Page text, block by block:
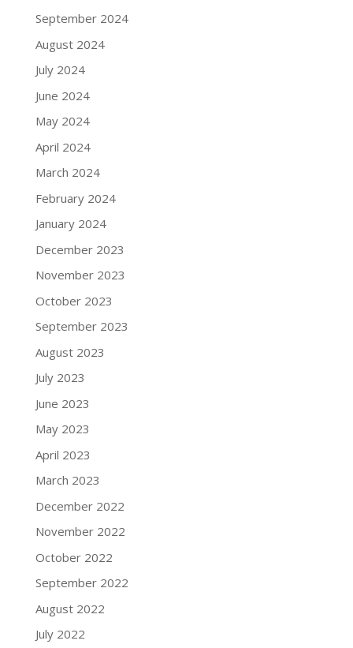
September 2024
August 2024
July 2024
June 2024
May 2024
April 2024
March 2024
February 2024
January 2024
December 2023
November 2023
October 2023
September 2023
August 2023
July 2023
June 2023
May 2023
April 2023
March 2023
December 2022
November 2022
October 2022
September 2022
August 2022
July 2022